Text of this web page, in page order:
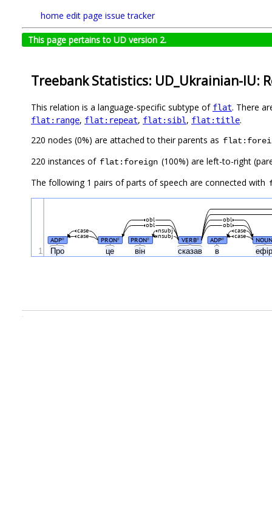
home edit page issue tracker
This page pertains to UD version 2.
Treebank Statistics: UD_Ukrainian-IU:
This relation is a language-specific subtype of flat. There
flat:range, flat:repeat, flat:sibl, flat:title.
220 nodes (0%) are attached to their parents as
220 instances of flat:foreign (100%) are left-to-right
The following 1 pairs of parts of speech are connected with
Про це він сказав в
ADP# PRON# PRON# VERB# ADP# NOUN
case
case
case
case
nsubj
nsubj
obl
obl
obl
obl
1
.